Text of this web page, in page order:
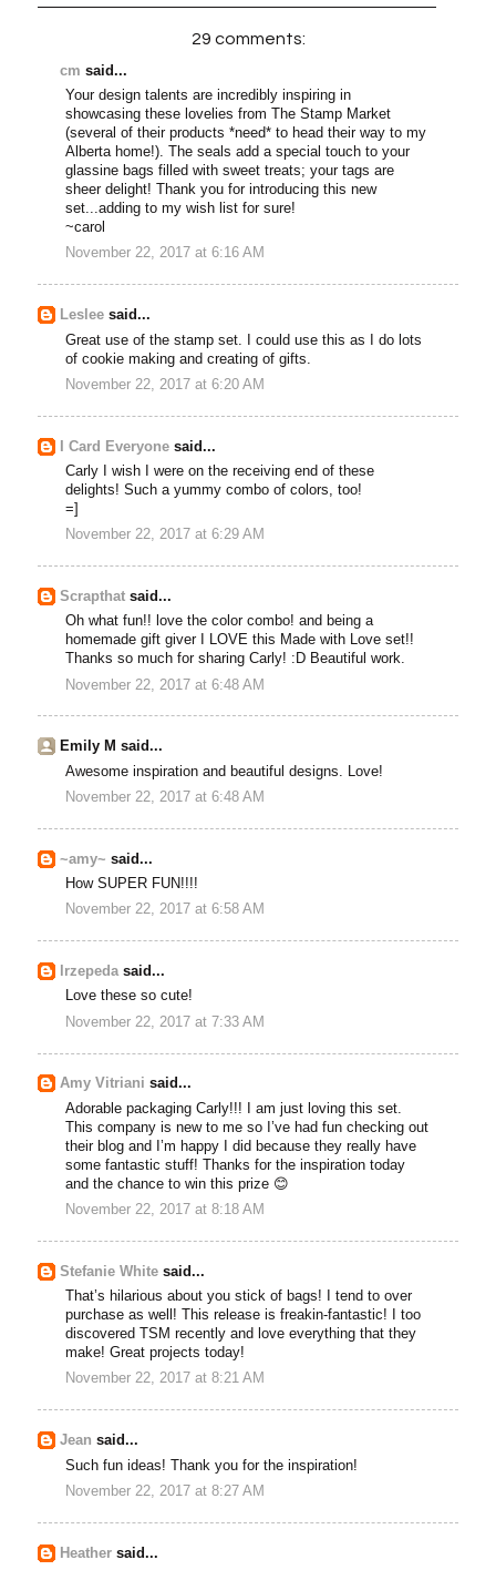
29 comments:
cm said...
Your design talents are incredibly inspiring in
showcasing these lovelies from The Stamp Market
(several of their products *need* to head their way to my
Alberta home!). The seals add a special touch to your
glassine bags filled with sweet treats; your tags are
sheer delight! Thank you for introducing this new
set...adding to my wish list for sure!
~carol
November 22, 2017 at 6:16 AM
Leslee said...
Great use of the stamp set. I could use this as I do lots
of cookie making and creating of gifts.
November 22, 2017 at 6:20 AM
I Card Everyone said...
Carly I wish I were on the receiving end of these
delights! Such a yummy combo of colors, too!
=]
November 22, 2017 at 6:29 AM
Scrapthat said...
Oh what fun!! love the color combo! and being a
homemade gift giver I LOVE this Made with Love set!!
Thanks so much for sharing Carly! :D Beautiful work.
November 22, 2017 at 6:48 AM
Emily M said...
Awesome inspiration and beautiful designs. Love!
November 22, 2017 at 6:48 AM
~amy~ said...
How SUPER FUN!!!!
November 22, 2017 at 6:58 AM
lrzepedasaid...
Love these so cute!
November 22, 2017 at 7:33 AM
Amy Vitriani said...
Adorable packaging Carly!!! I am just loving this set.
This company is new to me so I’ve had fun checking out
their blog and I’m happy I did because they really have
some fantastic stuff! Thanks for the inspiration today
and the chance to win this prize 😊
November 22, 2017 at 8:18 AM
Stefanie White said...
That’s hilarious about you stick of bags! I tend to over
purchase as well! This release is freakin-fantastic! I too
discovered TSM recently and love everything that they
make! Great projects today!
November 22, 2017 at 8:21 AM
Jean said...
Such fun ideas! Thank you for the inspiration!
November 22, 2017 at 8:27 AM
Heather said...